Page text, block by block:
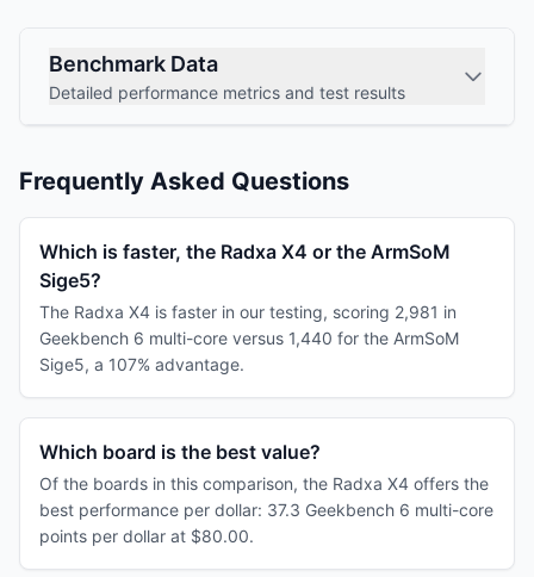
Benchmark Data
Detailed performance metrics and test results
Frequently Asked Questions
Which is faster, the Radxa X4 or the ArmSoM
Sige5?
The Radxa X4 is faster in our testing, scoring 2,981 in
Geekbench 6 multi-core versus 1,440 for the ArmSoM
Sige5, a 107% advantage.
Which board is the best value?
Of the boards in this comparison, the Radxa X4 offers the
best performance per dollar: 37.3 Geekbench 6 multi-core
points per dollar at $80.00.